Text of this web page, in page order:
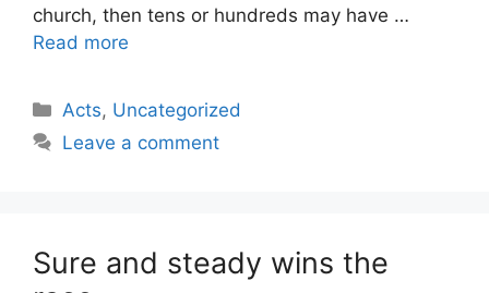
church, then tens or hundreds may have …
Read more
Categories
Acts, Uncategorized
Leave a comment
Sure and steady wins the